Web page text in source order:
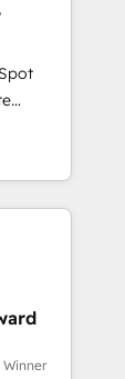
be
on
to
in
Winner